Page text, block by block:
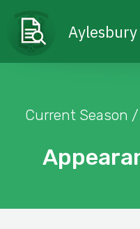
Current Season /